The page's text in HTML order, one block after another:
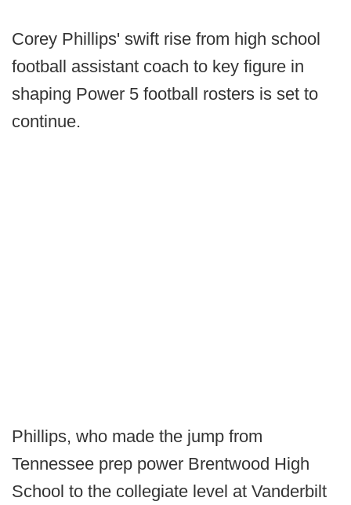
Corey Phillips' swift rise from high school
football assistant coach to key figure in
shaping Power 5 football rosters is set to
continue.
Phillips, who made the jump from
Tennessee prep power Brentwood High
School to the collegiate level at Vanderbilt